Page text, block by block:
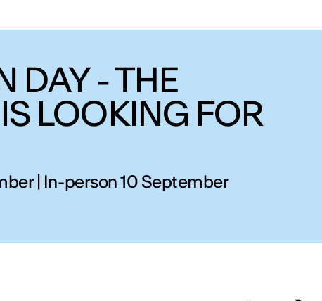
DAY - THE
LOOKING FOR
| In-person 10 September